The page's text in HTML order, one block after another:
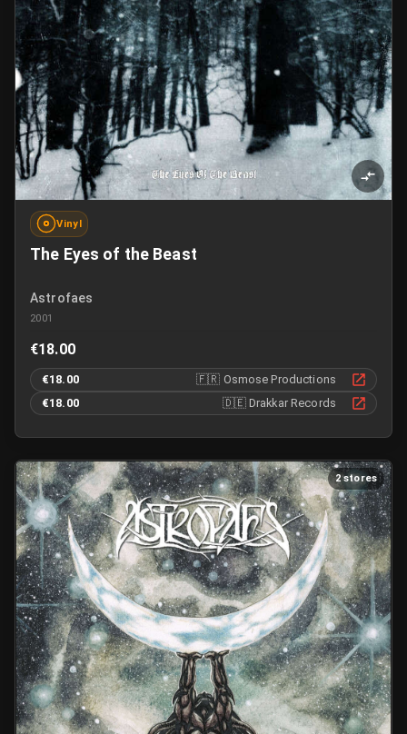
Vinyl
The Eyes of the Beast
Astrofaes
2001
€18.00
€18.00 🇫🇷 Osmose Productions
€18.00
🇩🇪 Drakkar Records
2 stores